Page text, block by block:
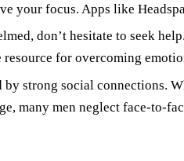
your focus. Apps like
don’t hesitate to seek
for overcoming
strong social connections.
many men neglect face-to-